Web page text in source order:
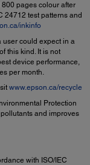
pages colour after
24712 test patterns and
inkinfo
user could expect in a
this kind. It is not
device performance,
per month.
www.epson.ca/recycle
Protection
and improves
with ISO/IEC